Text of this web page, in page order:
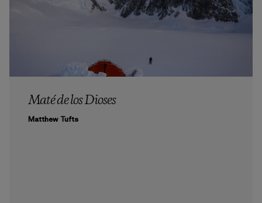
Maté de los Dioses
Matthew Tufts